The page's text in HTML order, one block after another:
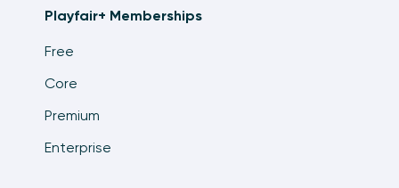
Playfair+ Memberships
Free
Core
Premium
Enterprise